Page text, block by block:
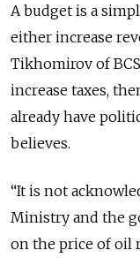
A budget is a
either increase
Tikhomirov of
increase taxes,
already have
believes.
“It is not
Ministry and the
on the price of oil